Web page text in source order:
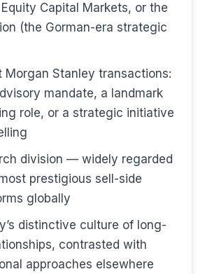
Capital Markets, or the
(the Gorman-era strategic
Morgan Stanley transactions:
mandate, a landmark
role, or a strategic initiative
division — widely regarded
prestigious sell-side
globally
distinctive culture of long-
contrasted with
approaches elsewhere